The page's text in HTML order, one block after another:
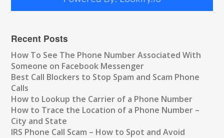
Recent Posts
How To See The Phone Number Associated With
Someone on Facebook Messenger
Best Call Blockers to Stop Spam and Scam Phone
Calls
How to Lookup the Carrier of a Phone Number
How to Trace the Location of a Phone Number –
City and State
IRS Phone Call Scam – How to Spot and Avoid